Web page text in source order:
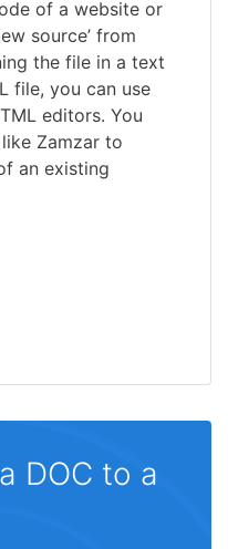
of a website or
source’ from
the file in a text
file, you can use
editors. You
Zamzar to
an existing
DOC to a